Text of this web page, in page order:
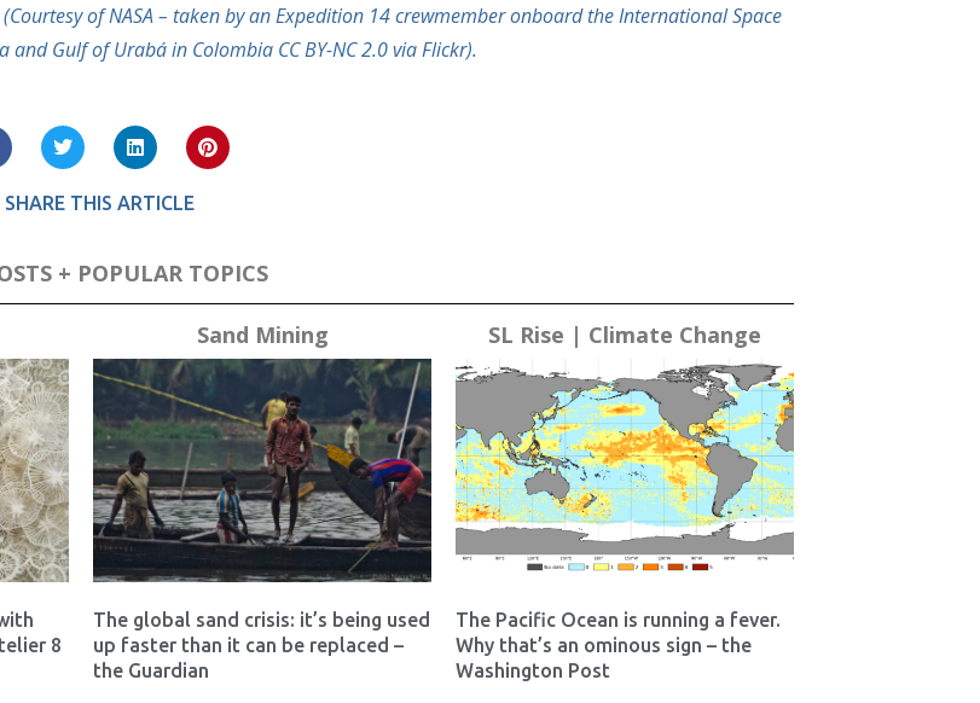
of NASA – taken by an Expedition 14 crewmember onboard the International Space
and Gulf of Urabá in Colombia CC BY-NC 2.0 via Flickr).
SHARE THIS ARTICLE
+ POPULAR TOPICS
8
Sand Mining
The global sand crisis: it’s being used
up faster than it can be replaced –
the Guardian
SL Rise | Climate Change
The Pacific Ocean is running a fever.
Why that’s an ominous sign – the
Washington Post